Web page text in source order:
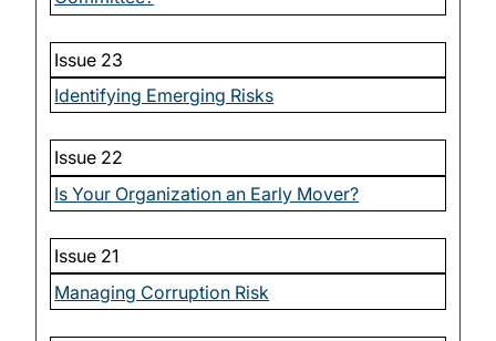
Issue 23
Identifying Emerging Risks
Issue 22
Is Your Organization an Early Mover?
Issue 21
Managing Corruption Risk